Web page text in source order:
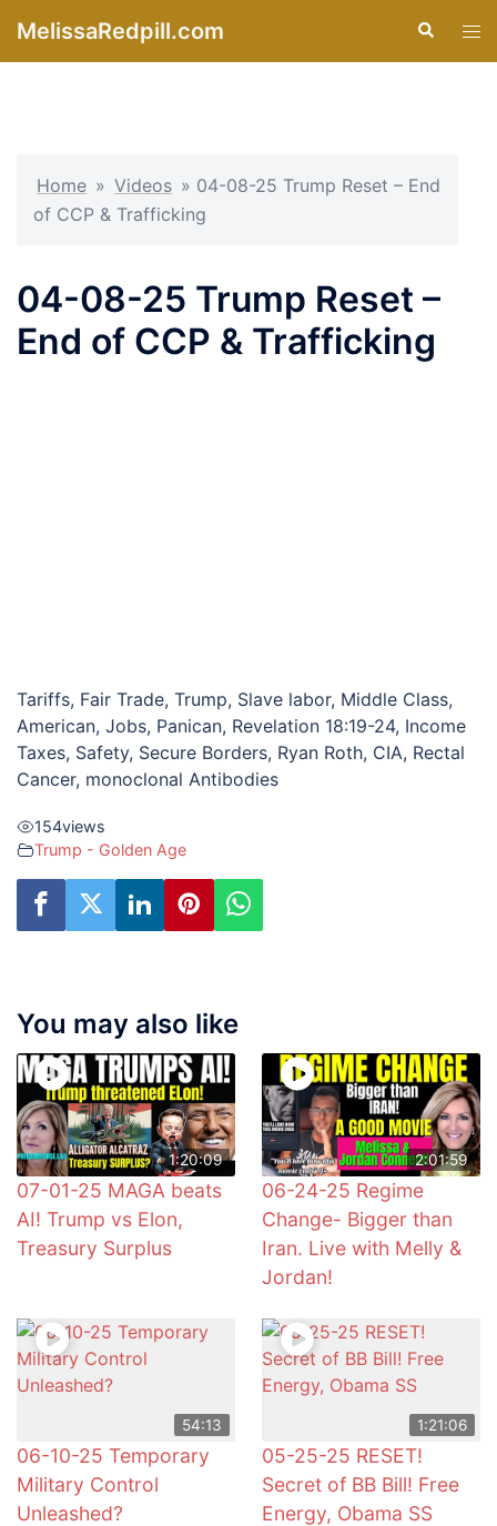
MelissaRedpill.com Search
Home » Videos » 04-08-25 Trump Reset – End
of CCP & Trafficking
04-08-25 Trump Reset –
End of CCP & Trafficking
Tariffs, Fair Trade, Trump, Slave labor, Middle Class,
American, Jobs, Panican, Revelation 18:19-24, Income
Taxes, Safety, Secure Borders, Ryan Roth, CIA, Rectal
Cancer, monoclonal Antibodies
154views
Trump - Golden Age
You may also like
1:20:09
07-01-25 MAGA beats
AI! Trump vs Elon,
Treasury Surplus
2:01:59
06-24-25 Regime
Change- Bigger than
Iran. Live with Melly &
Jordan!
54:13
06-10-25 Temporary
Military Control
Unleashed?
1:21:06
05-25-25 RESET!
Secret of BB Bill! Free
Energy, Obama SS